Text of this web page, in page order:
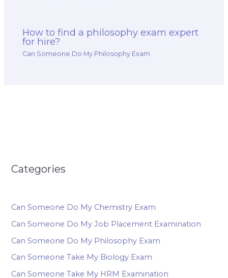
How to find a philosophy exam expert
for hire?
Can Someone Do My Philosophy Exam
Categories
Can Someone Do My Chemistry Exam
Can Someone Do My Job Placement Examination
Can Someone Do My Philosophy Exam
Can Someone Take My Biology Exam
Can Someone Take My HRM Examination